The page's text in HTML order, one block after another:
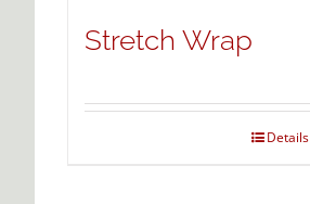
Stretch Wrap
Details